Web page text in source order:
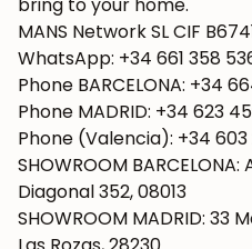
bring to your home.
MANS Network SL CIF
WhatsApp: +34 661 358
Phone BARCELONA: +34
Phone MADRID: +34 623
Phone (Valencia): +34
SHOWROOM BARCELONA:
Diagonal 352, 08013
SHOWROOM MADRID: 33